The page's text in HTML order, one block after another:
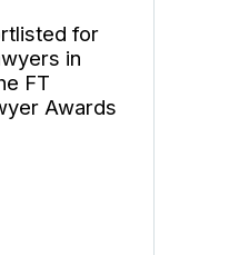
for
in
FT
Awards